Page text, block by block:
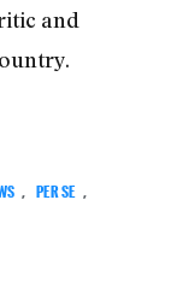
and
PER SE